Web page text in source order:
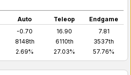
Auto Teleop
Endgame
-0.70 16.90
7.81
8148th 6110th
3537th
2.69% 27.03% 57.76%